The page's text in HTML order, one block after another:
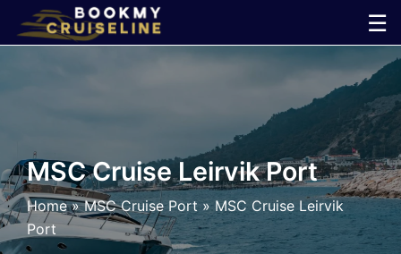
☰
×
Line
Ports
Parking
MSC Cruise Leirvik Port
Home»MSC Cruise Port »MSC Cruise Leirvik
Port